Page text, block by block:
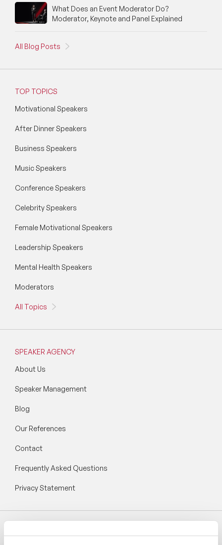
What Does an Event Moderator Do?
Moderator, Keynote and Panel Explained
All Blog Posts
TOP TOPICS
Motivational Speakers
After Dinner Speakers
Business Speakers
Music Speakers
Conference Speakers
Celebrity Speakers
Female Motivational Speakers
Leadership Speakers
Mental Health Speakers
Moderators
All Topics
SPEAKER AGENCY
About Us
Speaker Management
Blog
Our References
Contact
Frequently Asked Questions
Privacy Statement